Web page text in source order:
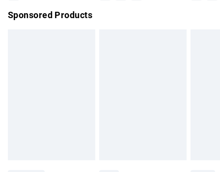
Sponsored Products